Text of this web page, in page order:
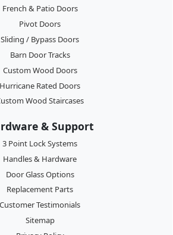
French & Patio Doors
Pivot Doors
Sliding / Bypass Doors
Barn Door Tracks
Custom Wood Doors
Hurricane Rated Doors
Wood Staircases
& Support
3 Point Lock Systems
Handles & Hardware
Door Glass Options
Replacement Parts
Customer Testimonials
Sitemap